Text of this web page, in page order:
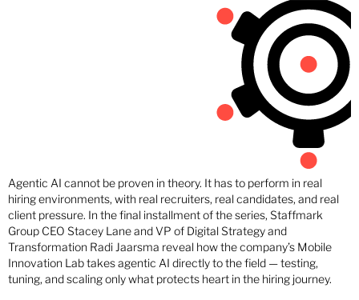
Agentic AI cannot be proven in theory. It has to perform in real
hiring environments, with real recruiters, real candidates, and real
client pressure. In the final installment of the series, Staffmark
Group CEO Stacey Lane and VP of Digital Strategy and
Transformation Radi Jaarsma reveal how the company’s Mobile
Innovation Lab takes agentic AI directly to the field — testing,
tuning, and scaling only what protects heart in the hiring journey.